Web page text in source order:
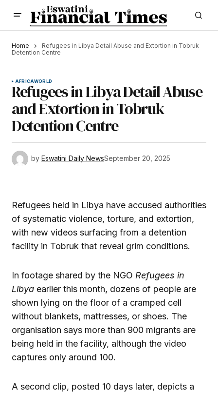
Home
Refugees in Libya Detail Abuse and Extortion in Tobruk
Detention Centre
AFRICAWORLD
Refugees in Libya Detail Abuse
and Extortion in Tobruk
Detention Centre
by Eswatini Daily NewsSeptember 20, 2025
Refugees held in Libya have accused authorities
of systematic violence, torture, and extortion,
with new videos surfacing from a detention
facility in Tobruk that reveal grim conditions.
In footage shared by the NGO Refugees in
Libya earlier this month, dozens of people are
shown lying on the floor of a cramped cell
without blankets, mattresses, or shoes. The
organisation says more than 900 migrants are
being held in the facility, although the video
captures only around 100.
A second clip, posted 10 days later, depicts a